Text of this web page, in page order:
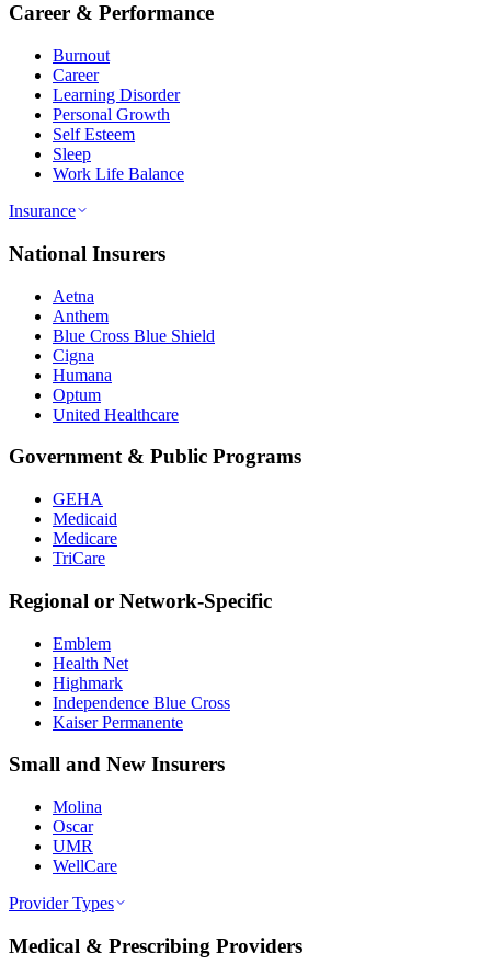
Career & Performance
Burnout
Career
Learning Disorder
Personal Growth
Self Esteem
Sleep
Work Life Balance
Insurance
National Insurers
Aetna
Anthem
Blue Cross Blue Shield
Cigna
Humana
Optum
United Healthcare
Government & Public Programs
GEHA
Medicaid
Medicare
TriCare
Regional or Network-Specific
Emblem
Health Net
Highmark
Independence Blue Cross
Kaiser Permanente
Small and New Insurers
Molina
Oscar
UMR
WellCare
Provider Types
Medical & Prescribing Providers